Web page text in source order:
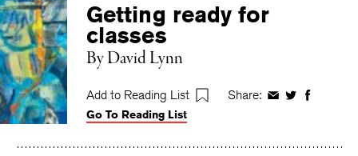
Getting ready for
classes
By David Lynn
Add to Reading List Share: ShareShareShare
Go To Reading List